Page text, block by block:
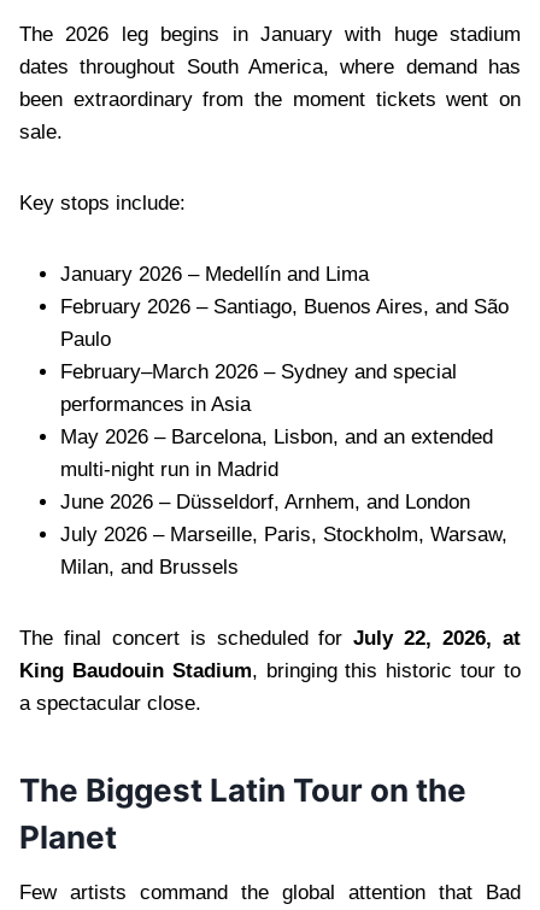
The 2026 leg begins in January with huge stadium
dates throughout South America, where demand has
been extraordinary from the moment tickets went on
sale.
Key stops include:
January 2026 – Medellín and Lima
February 2026 – Santiago, Buenos Aires, and São
Paulo
February–March 2026 – Sydney and special
performances in Asia
May 2026 – Barcelona, Lisbon, and an extended
multi-night run in Madrid
June 2026 – Düsseldorf, Arnhem, and London
July 2026 – Marseille, Paris, Stockholm, Warsaw,
Milan, and Brussels
The final concert is scheduled forJuly 22, 2026, at
King Baudouin Stadium, bringing this historic tour to
a spectacular close.
The Biggest Latin Tour on the
Planet
Few artists command the global attention that Bad